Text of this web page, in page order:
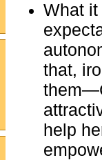
What it
that,
help